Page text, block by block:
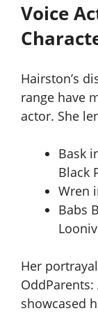
Voice
Hairston’s
range have
actor. She
Bask
Black
Wren
Babs
Her
showcased